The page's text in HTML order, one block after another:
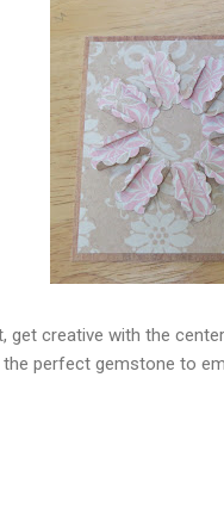
get creative with the
perfect gemstone to